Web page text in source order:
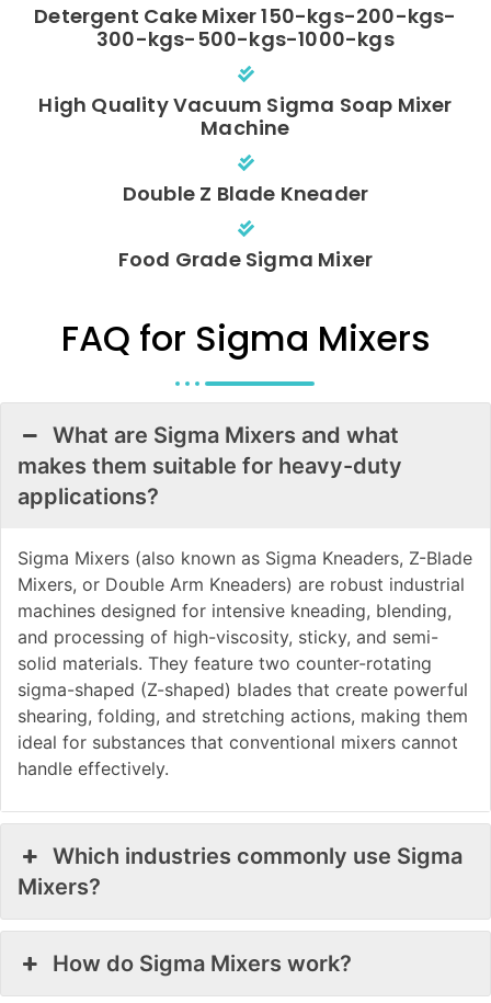
Detergent Cake Mixer 150-kgs-200-kgs-
300-kgs-500-kgs-1000-kgs
High Quality Vacuum Sigma Soap Mixer
Machine
Double Z Blade Kneader
Food Grade Sigma Mixer
FAQ for Sigma Mixers
What are Sigma Mixers and what
makes them suitable for heavy-duty
applications?
Sigma Mixers (also known as Sigma Kneaders, Z-Blade
Mixers, or Double Arm Kneaders) are robust industrial
machines designed for intensive kneading, blending,
and processing of high-viscosity, sticky, and semi-
solid materials. They feature two counter-rotating
sigma-shaped (Z-shaped) blades that create powerful
shearing, folding, and stretching actions, making them
ideal for substances that conventional mixers cannot
handle effectively.
Which industries commonly use Sigma
Mixers?
How do Sigma Mixers work?